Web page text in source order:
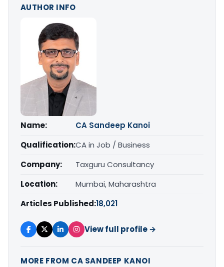
AUTHOR INFO
Name:
CA Sandeep Kanoi
Qualification:CA in Job / Business
Company:
Taxguru Consultancy
Location:
Mumbai, Maharashtra
Articles Published:18,021
View full profile →
MORE FROM CA SANDEEP KANOI